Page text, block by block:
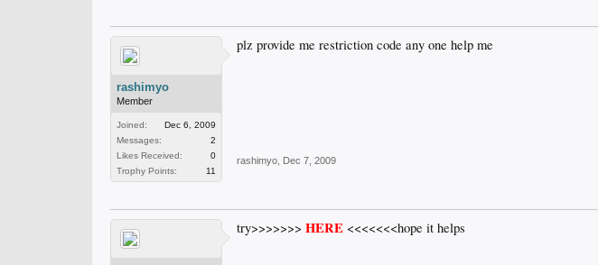
rashimyo
Member
Joined:
Dec 6, 2009
Messages:
2
Likes Received:
0
Trophy Points:
11
plz provide me restriction code any one help me
rashimyo Dec 7, 2009
try>>>>>>> HERE <<<<<<<hope it helps